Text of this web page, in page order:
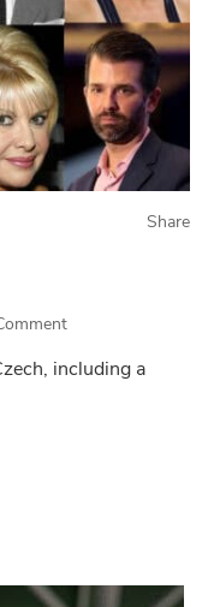
Share
on
Speaking
including a